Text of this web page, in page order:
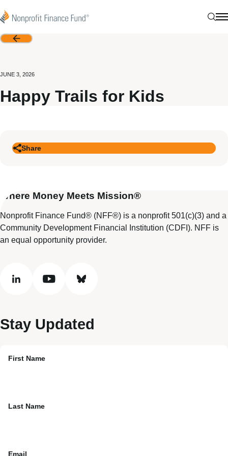
Nonprofit Finance Fund
Back
JUNE 3, 2026
Happy Trails for Kids
Share
Where Money Meets Mission®
Nonprofit Finance Fund® (NFF®) is a nonprofit 501(c)(3) and a
Community Development Financial Institution (CDFI). NFF is
an equal opportunity provider.
linkedin youtube bluesky
Stay Updated
First Name
Last Name
Email